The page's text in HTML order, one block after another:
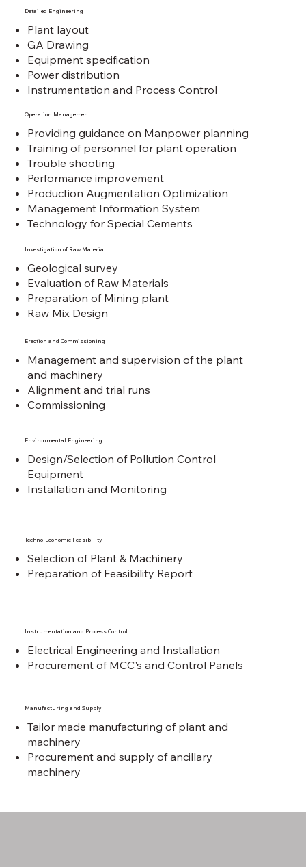
Plant layout
GA Drawing
Equipment specification
Power distribution
Instrumentation and Process Control
Detailed Engineering
Providing guidance on Manpower planning
Training of personnel for plant operation
Trouble shooting
Performance improvement
Production Augmentation Optimization
Management Information System
Technology for Special Cements
Operation Management
Geological survey
Evaluation of Raw Materials
Preparation of Mining plant
Raw Mix Design
Investigation of Raw Material
Management and supervision of the plant
and machinery
Alignment and trial runs
Commissioning
Erection and Commissioning
Design/Selection of Pollution Control
Equipment
Installation and Monitoring
Environmental Engineering
Selection of Plant & Machinery
Preparation of Feasibility Report
Techno-Economic Feasibility
Electrical Engineering and Installation
Procurement of MCC's and Control Panels
Instrumentation and Process Control
Tailor made manufacturing of plant and
machinery
Procurement and supply of ancillary
machinery
Manufacturing and Supply